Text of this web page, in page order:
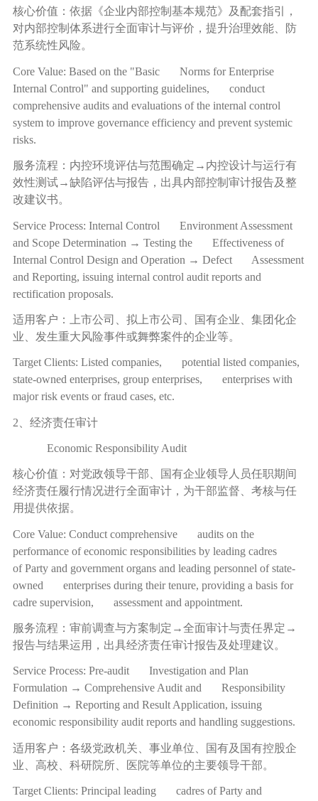
核心价值：依据《企业内部控制基本规范》及配套指引，
对内部控制体系进行全面审计与评价，提升治理效能、防
范系统性风险。
Core Value: Based on the "Basic Norms for Enterprise
Internal Control" and supporting guidelines, conduct
comprehensive audits and evaluations of the internal control
system to improve governance efficiency and prevent systemic
risks.
服务流程：内控环境评估与范围确定 → 内控设计与运行有
效性测试→缺陷评估与报告，出具内部控制审计报告及整
改建议书。
Service Process: Internal Control Environment Assessment
and Scope Determination → Testing the Effectiveness of
Internal Control Design and Operation → Defect Assessment
and Reporting, issuing internal control audit reports and
rectification proposals.
适用客户：上市公司、拟上市公司、国有企业、集团化企
业、发生重大风险事件或舞弊案件的企业等。
Target Clients: Listed companies, potential listed companies,
state-owned enterprises, group enterprises, enterprises with
major risk events or fraud cases, etc.
2、经济责任审计
Economic Responsibility Audit
核心价值：对党政领导干部、国有企业领导人员任职期间
经济责任履行情况进行全面审计，为干部监督、考核与任
用提供依据。
Core Value: Conduct comprehensive audits on the
performance of economic responsibilities by leading cadres
of Party and government organs and leading personnel of state-
owned enterprises during their tenure, providing a basis for
cadre supervision, assessment and appointment.
服务流程：审前调查与方案制定 →全面审计与责任界定 →
报告与结果运用，出具经济责任审计报告及处理建议。
Service Process: Pre-audit Investigation and Plan
Formulation → Comprehensive Audit and Responsibility
Definition → Reporting and Result Application, issuing
economic responsibility audit reports and handling suggestions.
适用客户：各级党政机关、事业单位、国有及国有控股企
业、高校、科研院所、医院等单位的主要领导干部。
Target Clients: Principal leading cadres of Party and